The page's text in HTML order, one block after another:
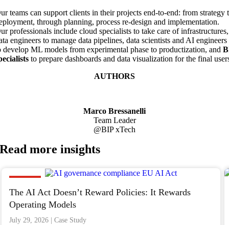
teams can support clients in their projects end-to-end: from strategy
through planning, process re-design and implementation.
professionals include cloud specialists to take care of infrastructures,
engineers to manage data pipelines, data scientists and AI engineers
develop ML models from experimental phase to productization, and
to prepare dashboards and data visualization for the final
AUTHORS
Marco Bressanelli
Team Leader
@BIP xTech
Read moreinsights
The AI Act Doesn’t Reward Policies: It Rewards
Operating Models
July 29, 2026